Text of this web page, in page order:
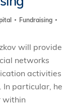
Fundraising
will provide
networks
activities
In particular, he
within